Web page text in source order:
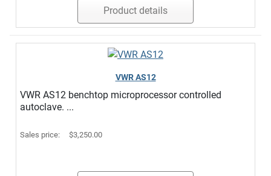
Product details
VWR AS12
VWR AS12 benchtop microprocessor controlled
autoclave. ...
Sales price: $3,250.00